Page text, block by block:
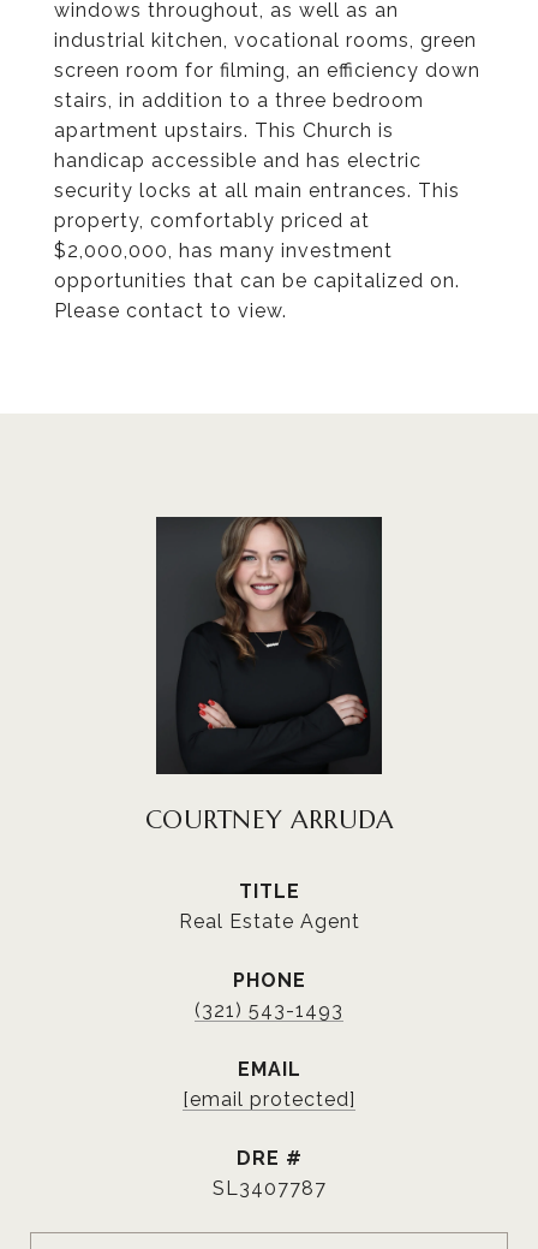
windows throughout, as well as an
industrial kitchen, vocational rooms, green
screen room for filming, an efficiency down
stairs, in addition to a three bedroom
apartment upstairs. This Church is
handicap accessible and has electric
security locks at all main entrances. This
property, comfortably priced at
$2,000,000, has many investment
opportunities that can be capitalized on.
Please contact to view.
COURTNEY ARRUDA
TITLE
Real Estate Agent
PHONE
(321) 543-1493
EMAIL
[email protected]
DRE #
SL3407787